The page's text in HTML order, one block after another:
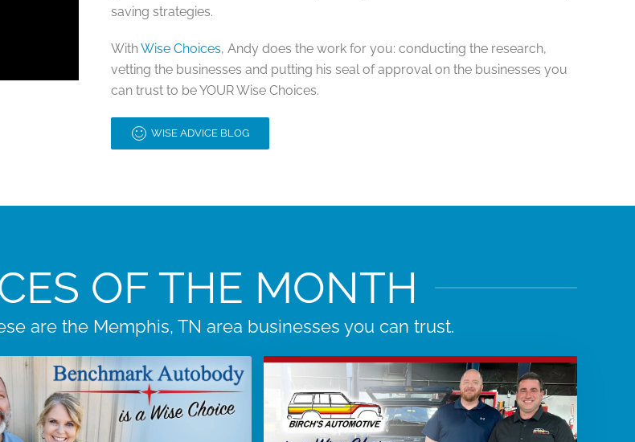
saving strategies.
WithWise Choices, Andy does the work for you: conducting the research,
vetting the businesses and putting his seal of approval on the businesses you
can trust to be YOUR Wise Choices.
WISE ADVICE BLOG
OF THE MONTH
are the Memphis, TN area businesses you can trust.